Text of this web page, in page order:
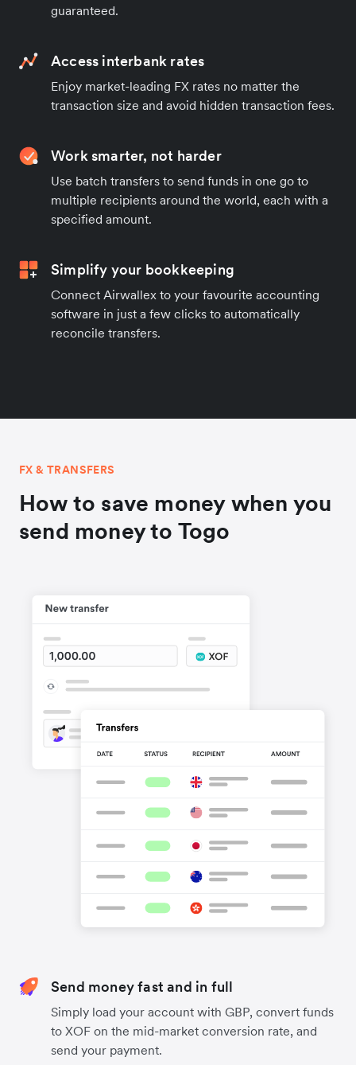
guaranteed.
Access interbank rates
Enjoy market-leading FX rates no matter the
transaction size and avoid hidden transaction fees.
Work smarter, not harder
Use batch transfers to send funds in one go to
multiple recipients around the world, each with a
specified amount.
Simplify your bookkeeping
Connect Airwallex to your favourite accounting
software in just a few clicks to automatically
reconcile transfers.
FX & TRANSFERS
How to save money when you
send money to Togo
Send money fast and in full
Simply load your account with GBP, convert funds
to XOF on the mid-market conversion rate, and
send your payment.